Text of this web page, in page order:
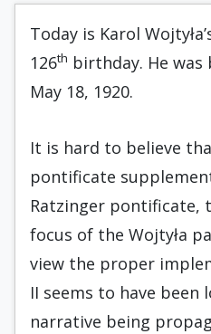
Today is Karol
126th birthday. He was
May 18, 1920.
It is hard to believe
pontificate
Ratzinger pontificate,
focus of the Wojtyła
view the proper
II seems to have been
narrative being